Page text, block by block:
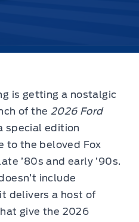
is getting a nostalgic
of the 2026 Ford
special edition
to the beloved Fox
’80s and early ’90s.
include
delivers a host of
give the 2026